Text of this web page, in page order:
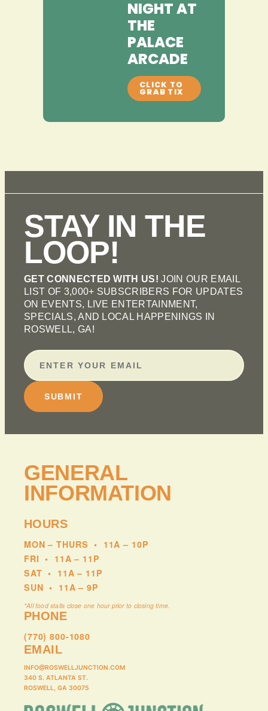
NIGHT AT
THE
PALACE
ARCADE
STAY IN THE
LOOP!
GET CONNECTED WITH US! JOIN OUR EMAIL
LIST OF 3,000+ SUBSCRIBERS FOR UPDATES
ON EVENTS, LIVE ENTERTAINMENT,
SPECIALS, AND LOCAL HAPPENINGS IN
ROSWELL, GA!
SUBMIT
GENERAL
INFORMATION
HOURS
MON – THURS• 11A – 10P
FRI• 11A – 11P
SAT• 11A – 11P
SUN• 11A – 9P
*All food stalls close one hour prior to closing time.
PHONE
(770) 800-1080
EMAIL
INFO@ROSWELLJUNCTION.COM
340 S. ATLANTA ST.
ROSWELL, GA 30075